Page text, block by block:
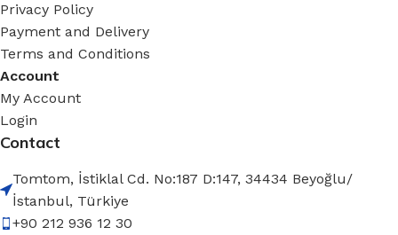
Privacy Policy
Payment and Delivery
Terms and Conditions
Account
My Account
Login
Contact
Tomtom, İstiklal Cd. No:187 D:147, 34434 Beyoğlu/
İstanbul, Türkiye
+90 212 936 12 30